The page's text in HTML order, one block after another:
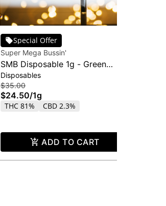
Special Offer
Super Mega Bussin'
SMB Disposable 1g - Green
Apple
Disposables
$35.00
$24.50/1g
THC 81% CBD 2.3%
ADD TO CART